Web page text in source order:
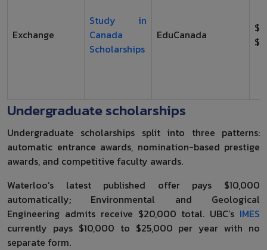
Exchange
Study in
Canada
Scholarships
EduCanada
Undergraduate scholarships
Undergraduate scholarships split into three patterns:
automatic entrance awards, nomination-based prestige
awards, and competitive faculty awards.
Waterloo’s latest published offer pays $10,000
automatically; Environmental and Geological
Engineering admits receive $20,000 total. UBC’s IMES
currently pays $10,000 to $25,000 per year with no
separate form.